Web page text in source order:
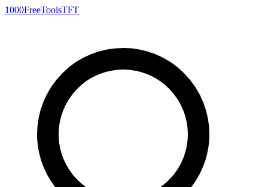
1000FreeToolsTFT